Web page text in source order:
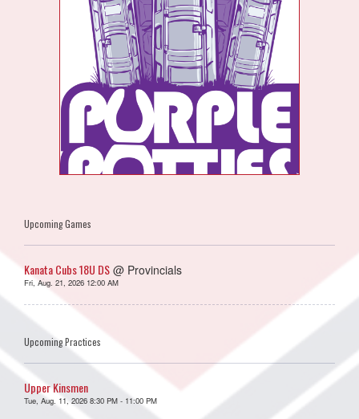
Upcoming Games
Kanata Cubs 18U DS @ Provincials
Fri, Aug. 21, 2026 12:00 AM
Upcoming Practices
Upper Kinsmen
Tue, Aug. 11, 2026 8:30 PM - 11:00 PM